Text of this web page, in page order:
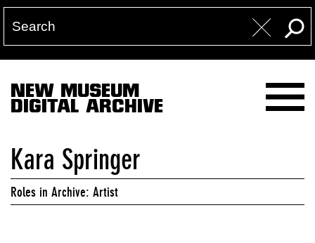
NEW MUSEUM
DIGITAL ARCHIVE
Kara Springer
Roles in Archive: Artist